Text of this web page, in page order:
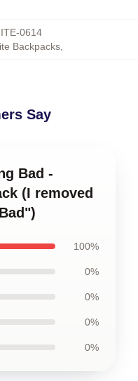
0614
Backpacks,
Say
Bad -
(I removed
100%
0%
0%
0%
0%